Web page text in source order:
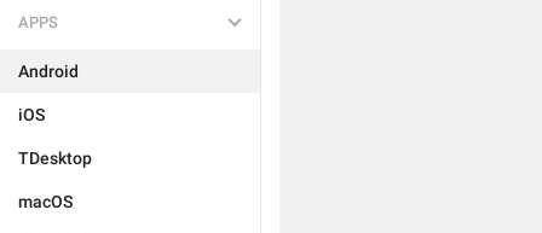
APPS
Android
iOS
TDesktop
macOS